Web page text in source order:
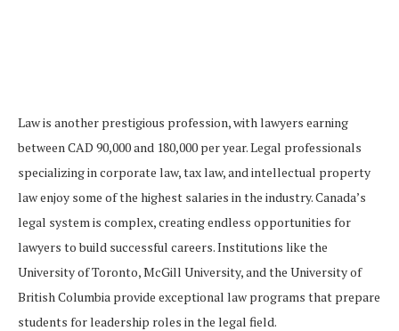
Law is another prestigious profession, with lawyers earning
between CAD 90,000 and 180,000 per year. Legal professionals
specializing in corporate law, tax law, and intellectual property
law enjoy some of the highest salaries in the industry. Canada’s
legal system is complex, creating endless opportunities for
lawyers to build successful careers. Institutions like the
University of Toronto, McGill University, and the University of
British Columbia provide exceptional law programs that prepare
students for leadership roles in the legal field.